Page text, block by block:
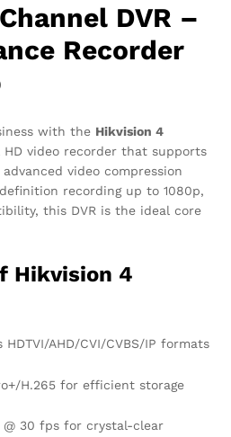
DVR –
Recorder
with the Hikvision 4
video recorder that supports
video compression
recording up to 1080p,
this DVR is the ideal core
Hikvision 4
HDTVI/AHD/CVI/CVBS/IP formats
H.265 for efficient storage
@ 30 fps for crystal-clear